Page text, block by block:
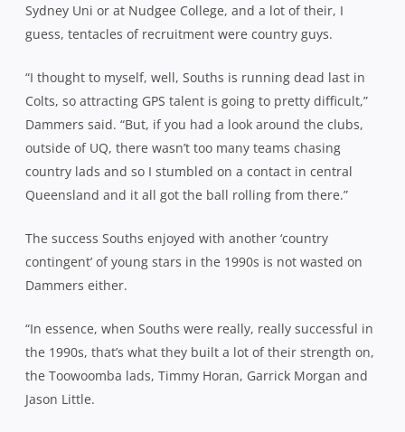
Sydney Uni or at Nudgee College, and a lot of their, I
guess, tentacles of recruitment were country guys.
“I thought to myself, well, Souths is running dead last in
Colts, so attracting GPS talent is going to pretty difficult,”
Dammers said. “But, if you had a look around the clubs,
outside of UQ, there wasn’t too many teams chasing
country lads and so I stumbled on a contact in central
Queensland and it all got the ball rolling from there.”
The success Souths enjoyed with another ‘country
contingent’ of young stars in the 1990s is not wasted on
Dammers either.
“In essence, when Souths were really, really successful in
the 1990s, that’s what they built a lot of their strength on,
the Toowoomba lads, Timmy Horan, Garrick Morgan and
Jason Little.